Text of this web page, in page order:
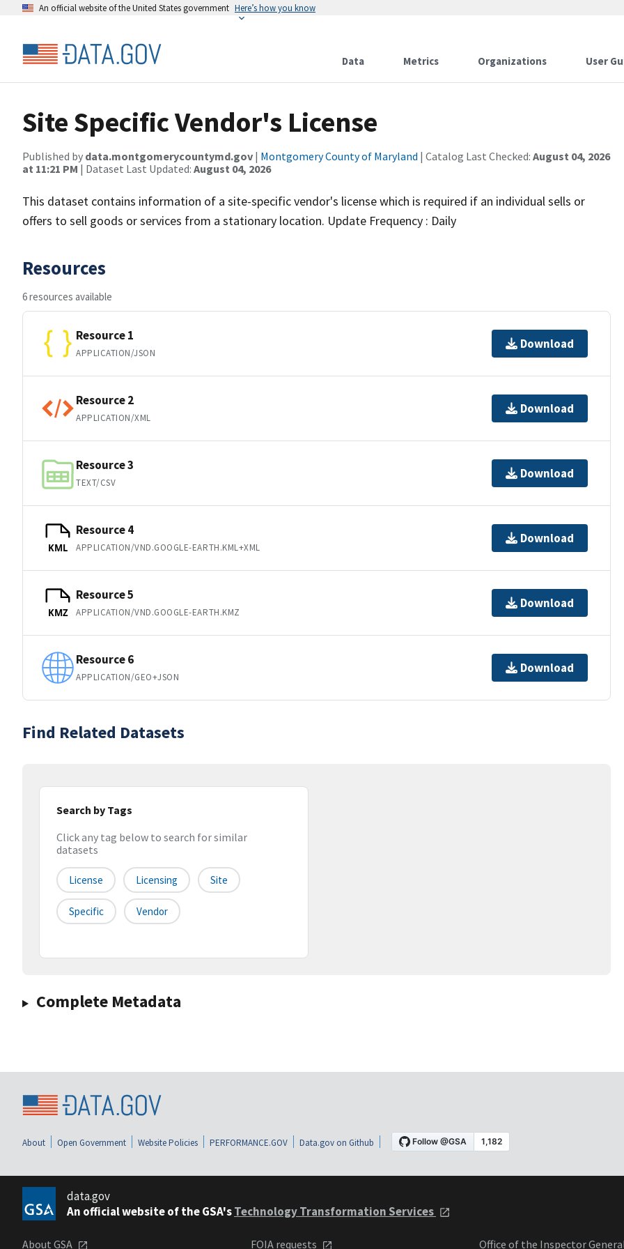
An official website of the United States government Here’s how you know
Data Metrics Organizations User
Site Specific Vendor's License
Published by data.montgomerycountymd.gov | Montgomery County of Maryland | Catalog Last Checked: August 04, 2026
at 11:21 PM | Dataset Last Updated: August 04, 2026
This dataset contains information of a site-specific vendor's license which is required if an individual sells or
offers to sell goods or services from a stationary location. Update Frequency : Daily
Resources
6 resources available
Resource 1
APPLICATION/JSON
Download
Resource 2
APPLICATION/XML
Download
Resource 3
TEXT/CSV
Download
KML
Resource 4
APPLICATION/VND.GOOGLE-EARTH.KML+XML
Download
KMZ
Resource 5
APPLICATION/VND.GOOGLE-EARTH.KMZ
Download
Resource 6
APPLICATION/GEO+JSON
Download
Find Related Datasets
Search by Tags
Click any tag below to search for similar
datasets
License Licensing Site
Specific Vendor
Complete Metadata
About Open Government Website Policies PERFORMANCE.GOV Data.gov on Github
data.gov
An official website of the GSA'sTechnology Transformation Services
About GSA FOIA requests Office of the Inspector